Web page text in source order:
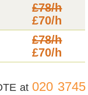
£78/h
£70/h
£78/h
£70/h
at020 3745